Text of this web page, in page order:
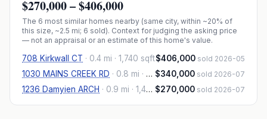
$270,000–$406,000
The 6 most similar homes nearby (same city, within ~20% of
this size, ~2.5 mi; 6 sold). Context for judging the asking price
— not an appraisal or an estimate of this home's value.
708 Kirkwall CT · 0.4 mi · 1,740 sqft$406,000 sold 2026-05
1030 MAINS CREEK RD · 0.8 mi · 1,445 sqft $340,000 sold 2026-07
1236 Damyien ARCH · 0.9 mi · 1,460 sqft $270,000 sold 2026-07